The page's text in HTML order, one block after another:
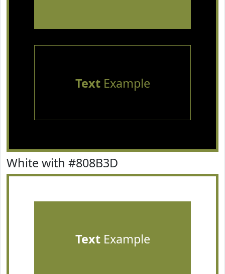
TextExample
White with #808B3D
TextExample